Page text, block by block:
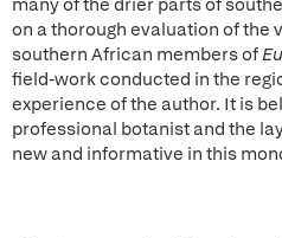
many of the drier parts of
on a thorough evaluation of the
southern African members of
field-work conducted in the
experience of the author. It is
professional botanist and the
new and informative in this